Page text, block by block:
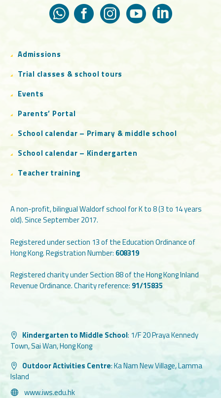
Admissions
Trial classes & school tours
Events
Parents’ Portal
School calendar – Primary & middle school
School calendar – Kindergarten
Teacher training
A non-profit, bilingual Waldorf school for K to 8 (3 to 14 years
old). Since September 2017.
Registered under section 13 of the Education Ordinance of
Hong Kong. Registration Number: 608319
Registered charity under Section 88 of the Hong Kong Inland
Revenue Ordinance. Charity reference: 91/15835
Kindergarten to Middle School: 1/F 20 Praya Kennedy
Town, Sai Wan, Hong Kong
Outdoor Activities Centre:Ka Nam New Village, Lamma
Island
www.iws.edu.hk